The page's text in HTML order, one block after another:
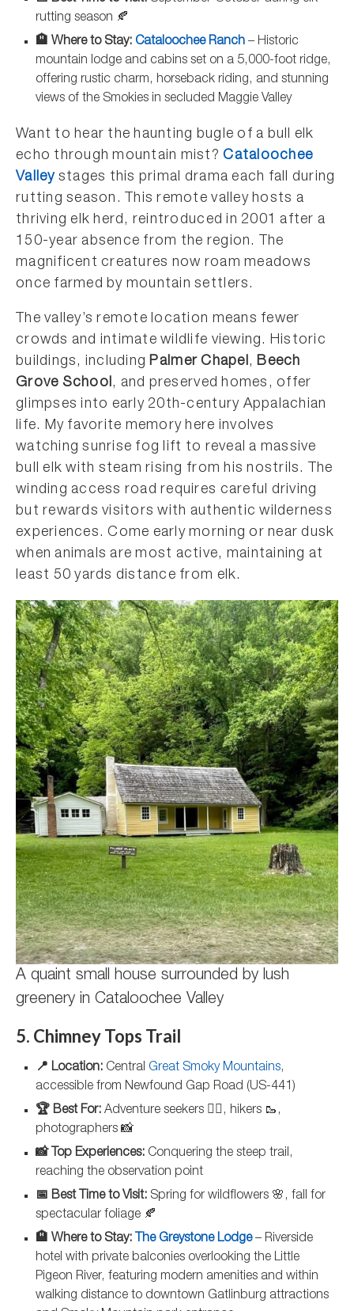
rutting season 🍂
🏨 Where to Stay: Cataloochee Ranch – Historic
mountain lodge and cabins set on a 5,000-foot ridge,
offering rustic charm, horseback riding, and stunning
views of the Smokies in secluded Maggie Valley
Want to hear the haunting bugle of a bull elk
echo through mountain mist?Cataloochee
Valley stages this primal drama each fall during
rutting season. This remote valley hosts a
thriving elk herd, reintroduced in 2001 after a
150-year absence from the region. The
magnificent creatures now roam meadows
once farmed by mountain settlers.
The valley’s remote location means fewer
crowds and intimate wildlife viewing. Historic
buildings, includingPalmer Chapel,Beech
Grove School, and preserved homes, offer
glimpses into early 20th-century Appalachian
life. My favorite memory here involves
watching sunrise fog lift to reveal a massive
bull elk with steam rising from his nostrils. The
winding access road requires careful driving
but rewards visitors with authentic wilderness
experiences. Come early morning or near dusk
when animals are most active, maintaining at
least 50 yards distance from elk.
A quaint small house surrounded by lush
greenery in Cataloochee Valley
5. Chimney Tops Trail
📍 Location: Central Great Smoky Mountains,
accessible from Newfound Gap Road (US-441)
🏆 Best For: Adventure seekers 🧗‍♀️, hikers 🥾,
photographers 📸
📸 Top Experiences: Conquering the steep trail,
reaching the observation point
📅 Best Time to Visit: Spring for wildflowers 🌸, fall for
spectacular foliage 🍂
🏨 Where to Stay: The Greystone Lodge– Riverside
hotel with private balconies overlooking the Little
Pigeon River, featuring modern amenities and within
walking distance to downtown Gatlinburg attractions